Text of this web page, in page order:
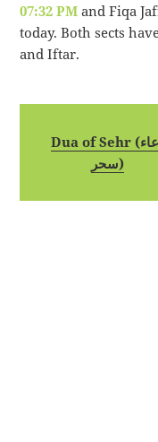
07:32 PM and Fiqa
today. Both sects
and Iftar.
Dua of Sehr (دعاء
سحر)